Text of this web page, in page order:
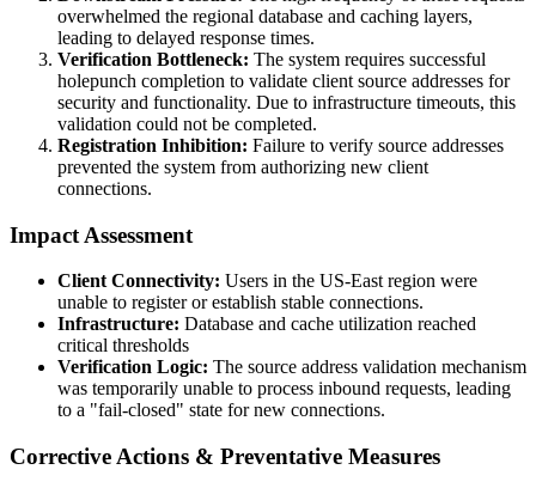
overwhelmed the regional database and caching layers,
leading to delayed response times.
Verification Bottleneck: The system requires successful
holepunch completion to validate client source addresses for
security and functionality. Due to infrastructure timeouts, this
validation could not be completed.
Registration Inhibition: Failure to verify source addresses
prevented the system from authorizing new client
connections.
Impact Assessment
Client Connectivity: Users in the US-East region were
unable to register or establish stable connections.
Infrastructure: Database and cache utilization reached
critical thresholds
Verification Logic: The source address validation mechanism
was temporarily unable to process inbound requests, leading
to a "fail-closed" state for new connections.
Corrective Actions & Preventative Measures